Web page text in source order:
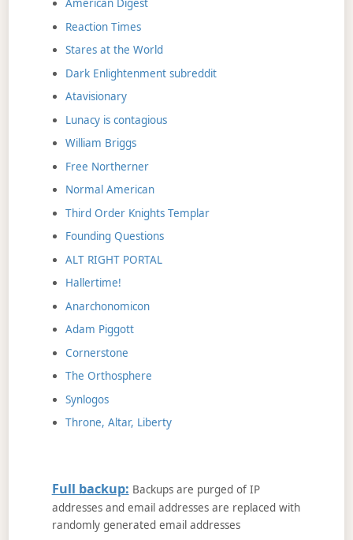
American Digest
Reaction Times
Stares at the World
Dark Enlightenment subreddit
Atavisionary
Lunacy is contagious
William Briggs
Free Northerner
Normal American
Third Order Knights Templar
Founding Questions
ALT RIGHT PORTAL
Hallertime!
Anarchonomicon
Adam Piggott
Cornerstone
The Orthosphere
Synlogos
Throne, Altar, Liberty
Full backup: Backups are purged of IP
addresses and email addresses are replaced with
randomly generated email addresses